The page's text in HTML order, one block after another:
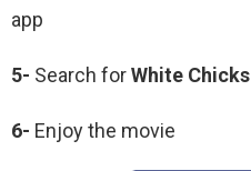
app
5- Search forWhite Chicks
6- Enjoy the movie